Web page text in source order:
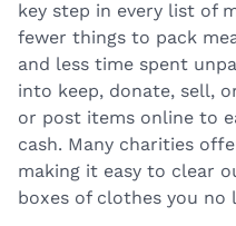
key step in every list of
fewer things to pack
and less time spent
into keep, donate, sell,
or post items online to
cash. Many charities
making it easy to clear
boxes of clothes you no